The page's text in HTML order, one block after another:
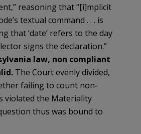
reasoning that “[i]mplicit
textual command . . . is
that ‘date’ refers to the day
signs the declaration.”
law, non compliant
The Court evenly divided,
failing to count non-
violated the Materiality
thus was bound to